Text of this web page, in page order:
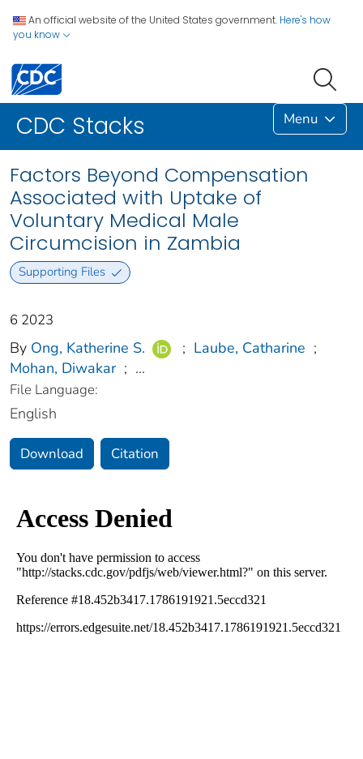
An official website of the United States government. Here's how
you know
CDC Stacks Menu
Factors Beyond Compensation
Associated with Uptake of
Voluntary Medical Male
Circumcision in Zambia
Supporting Files
6 2023
By Ong, Katherine S. ; Laube, Catharine ;
Mohan, Diwakar ; ...
File Language:
English
Download Citation